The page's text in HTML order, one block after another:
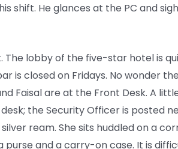
shift. He glances at the PC and
lobby of the five-star hotel is
is closed on Fridays. No wonder
Faisal are at the Front Desk. A
the Security Officer is posted
ream. She sits huddled on a
purse and a carry-on case. It is